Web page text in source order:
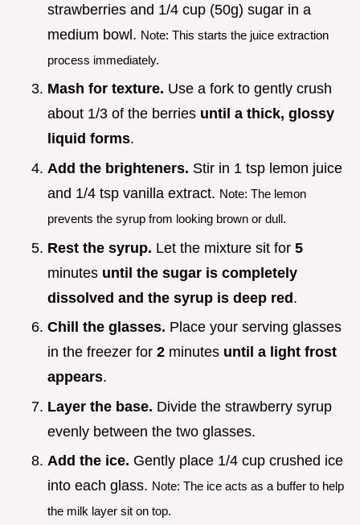
strawberries and 1/4 cup (50g) sugar in a
medium bowl. Note: This starts the juice extraction
process immediately.
Mash for texture. Use a fork to gently crush
about 1/3 of the berries until a thick, glossy
liquid forms.
Add the brighteners. Stir in 1 tsp lemon juice
and 1/4 tsp vanilla extract. Note: The lemon
prevents the syrup from looking brown or dull.
Rest the syrup. Let the mixture sit for 5
minutes until the sugar is completely
dissolved and the syrup is deep red.
Chill the glasses. Place your serving glasses
in the freezer for 2 minutes until a light frost
appears.
Layer the base. Divide the strawberry syrup
evenly between the two glasses.
Add the ice. Gently place 1/4 cup crushed ice
into each glass. Note: The ice acts as a buffer to help
the milk layer sit on top.